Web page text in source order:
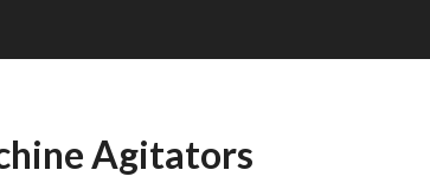
Agitators